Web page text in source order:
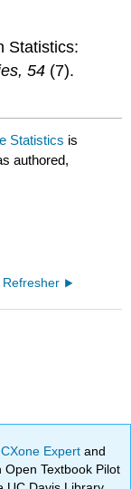
Statistics:
54 (7).
Statistics is
authored,
Expertand
Textbook Pilot